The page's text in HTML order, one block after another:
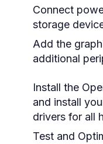
Connect
storage
Add the
additional
Install the
and install
drivers for all
Test and